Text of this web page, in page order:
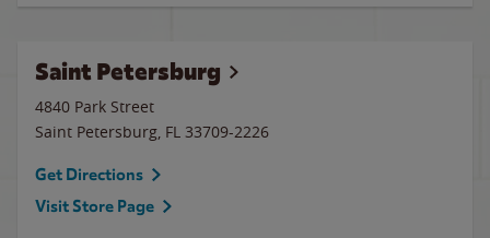
Saint Petersburg
4840 Park Street
Saint Petersburg, FL 33709-2226
Get Directions
Visit Store Page